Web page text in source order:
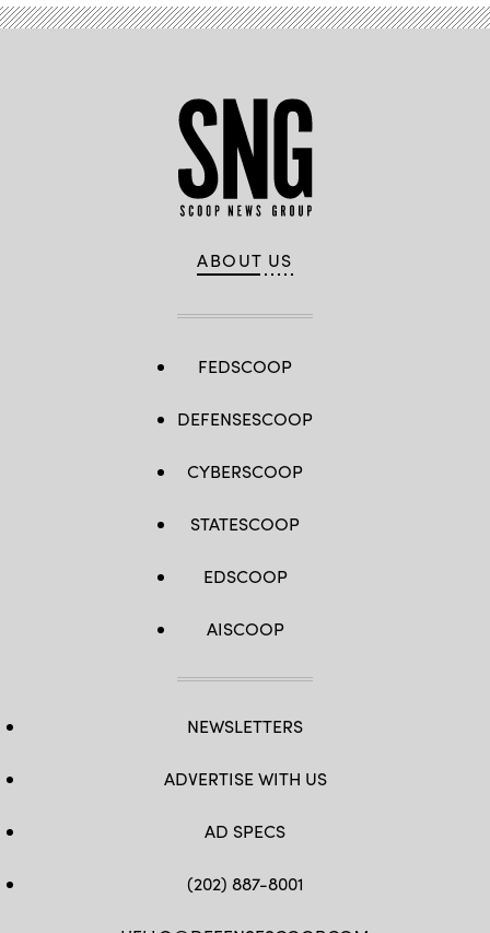
ABOUT US
FEDSCOOP
DEFENSESCOOP
CYBERSCOOP
STATESCOOP
EDSCOOP
AISCOOP
NEWSLETTERS
ADVERTISE WITH US
AD SPECS
(202) 887-8001